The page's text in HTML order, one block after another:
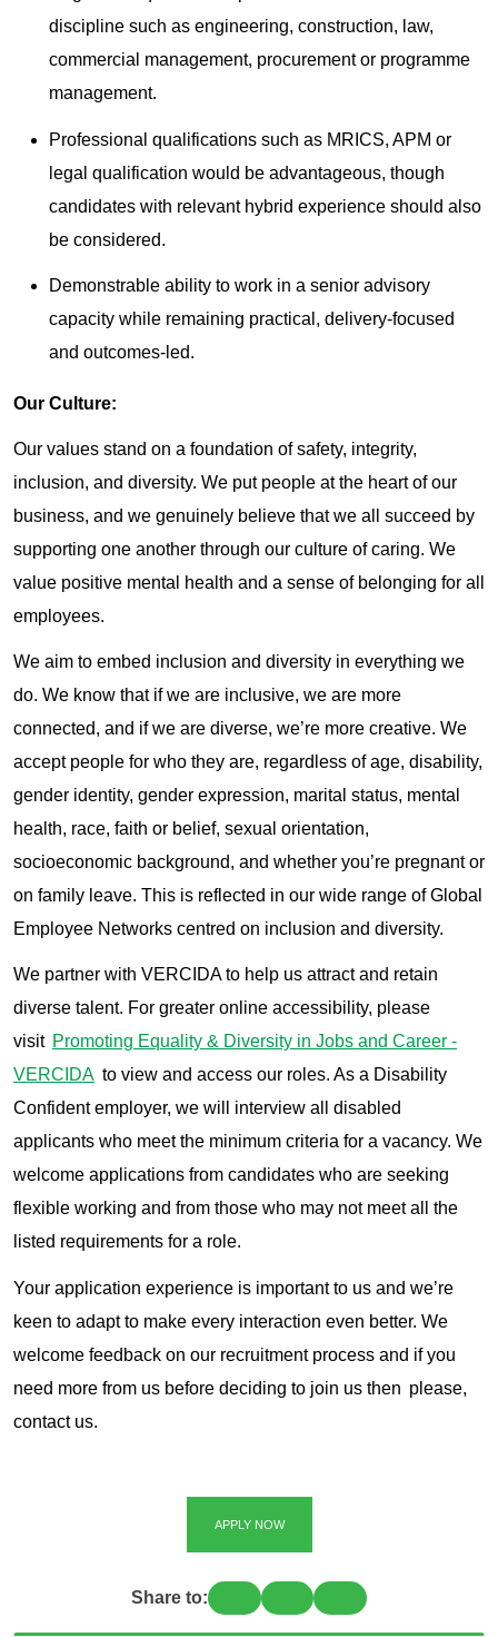
discipline such as engineering, construction, law,
commercial management, procurement or programme
management.
Professional qualifications such as MRICS, APM or
legal qualification would be advantageous, though
candidates with relevant hybrid experience should also
be considered.
Demonstrable ability to work in a senior advisory
capacity while remaining practical, delivery-focused
and outcomes-led.
Our Culture:
Our values stand on a foundation of safety, integrity,
inclusion, and diversity. We put people at the heart of our
business, and we genuinely believe that we all succeed by
supporting one another through our culture of caring. We
value positive mental health and a sense of belonging for all
employees.
We aim to embed inclusion and diversity in everything we
do. We know that if we are inclusive, we are more
connected, and if we are diverse, we’re more creative. We
accept people for who they are, regardless of age, disability,
gender identity, gender expression, marital status, mental
health, race, faith or belief, sexual orientation,
socioeconomic background, and whether you’re pregnant or
on family leave. This is reflected in our wide range of Global
Employee Networks centred on inclusion and diversity.
We partner with VERCIDA to help us attract and retain
diverse talent. For greater online accessibility, please
visit Promoting Equality & Diversity in Jobs and Career -
VERCIDA to view and access our roles. As a Disability
Confident employer, we will interview all disabled
applicants who meet the minimum criteria for a vacancy. We
welcome applications from candidates who are seeking
flexible working and from those who may not meet all the
listed requirements for a role.
Your application experience is important to us and we’re
keen to adapt to make every interaction even better. We
welcome feedback on our recruitment process and if you
need more from us before deciding to join us then please,
contact us.
APPLY NOW
Share to: